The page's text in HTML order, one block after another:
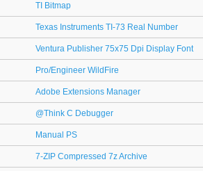
TI Bitmap
Texas Instruments TI-73 Real Number
Ventura Publisher 75x75 Dpi Display Font
Pro/Engineer WildFire
Adobe Extensions Manager
@Think C Debugger
Manual PS
7-ZIP Compressed 7z Archive